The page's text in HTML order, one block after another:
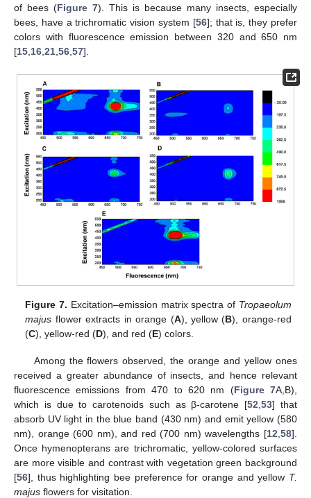
of bees (Figure 7). This is because many insects, especially
bees, have a trichromatic vision system [56]; that is, they prefer
colors with fluorescence emission between 320 and 650 nm
[15 16 21 56 57].
Figure 7. Excitation–emission matrix spectra of Tropaeolum
majus flower extracts in orange (A), yellow (B), orange-red
(C), yellow-red (D), and red (E) colors.
Among the flowers observed, the orange and yellow ones
received a greater abundance of insects, and hence relevant
fluorescence emissions from 470 to 620 nm (Figure 7A,B),
which is due to carotenoids such as β-carotene [52 ,53] that
absorb UV light in the blue band (430 nm) and emit yellow (580
nm), orange (600 nm), and red (700 nm) wavelengths [12 58].
Once hymenopterans are trichromatic, yellow-colored surfaces
are more visible and contrast with vegetation green background
[56], thus highlighting bee preference for orange and yellow T.
majus flowers for visitation.